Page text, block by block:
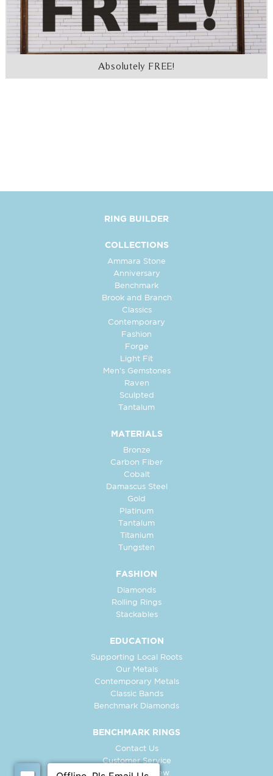
Absolutely FREE!
RING BUILDER
COLLECTIONS
Ammara Stone
Anniversary
Benchmark
Brook and Branch
Classics
Contemporary
Fashion
Forge
Light Fit
Men's Gemstones
Raven
Sculpted
Tantalum
MATERIALS
Bronze
Carbon Fiber
Cobalt
Damascus Steel
Gold
Platinum
Tantalum
Titanium
Tungsten
FASHION
Diamonds
Rolling Rings
Stackables
EDUCATION
Supporting Local Roots
Our Metals
Contemporary Metals
Classic Bands
Benchmark Diamonds
BENCHMARK RINGS
Contact Us
Customer Service
In-Store Preview